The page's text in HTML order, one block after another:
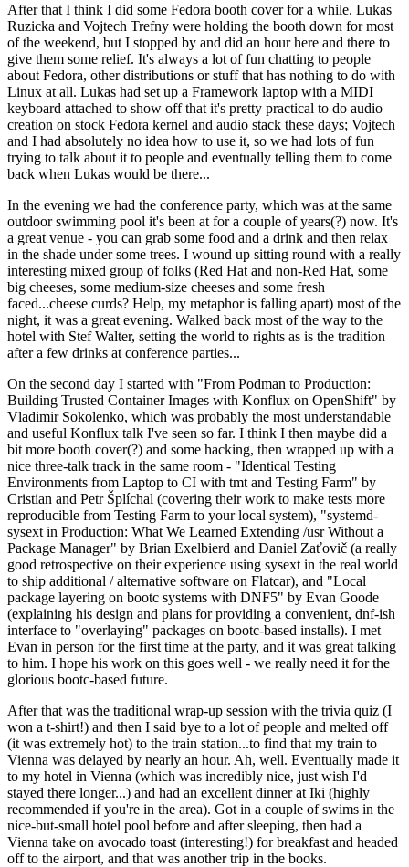
After that I think I did some Fedora booth cover for a while. Lukas
Ruzicka and Vojtech Trefny were holding the booth down for most
of the weekend, but I stopped by and did an hour here and there to
give them some relief. It's always a lot of fun chatting to people
about Fedora, other distributions or stuff that has nothing to do with
Linux at all. Lukas had set up a Framework laptop with a MIDI
keyboard attached to show off that it's pretty practical to do audio
creation on stock Fedora kernel and audio stack these days; Vojtech
and I had absolutely no idea how to use it, so we had lots of fun
trying to talk about it to people and eventually telling them to come
back when Lukas would be there...
In the evening we had the conference party, which was at the same
outdoor swimming pool it's been at for a couple of years(?) now. It's
a great venue - you can grab some food and a drink and then relax
in the shade under some trees. I wound up sitting round with a really
interesting mixed group of folks (Red Hat and non-Red Hat, some
big cheeses, some medium-size cheeses and some fresh
faced...cheese curds? Help, my metaphor is falling apart) most of the
night, it was a great evening. Walked back most of the way to the
hotel with Stef Walter, setting the world to rights as is the tradition
after a few drinks at conference parties...
On the second day I started with "From Podman to Production:
Building Trusted Container Images with Konflux on OpenShift" by
Vladimir Sokolenko, which was probably the most understandable
and useful Konflux talk I've seen so far. I think I then maybe did a
bit more booth cover(?) and some hacking, then wrapped up with a
nice three-talk track in the same room - "Identical Testing
Environments from Laptop to CI with tmt and Testing Farm" by
Cristian and Petr Šplíchal (covering their work to make tests more
reproducible from Testing Farm to your local system), "systemd-
sysext in Production: What We Learned Extending /usr Without a
Package Manager" by Brian Exelbierd and Daniel Zaťovič (a really
good retrospective on their experience using sysext in the real world
to ship additional / alternative software on Flatcar), and "Local
package layering on bootc systems with DNF5" by Evan Goode
(explaining his design and plans for providing a convenient, dnf-ish
interface to "overlaying" packages on bootc-based installs). I met
Evan in person for the first time at the party, and it was great talking
to him. I hope his work on this goes well - we really need it for the
glorious bootc-based future.
After that was the traditional wrap-up session with the trivia quiz (I
won a t-shirt!) and then I said bye to a lot of people and melted off
(it was extremely hot) to the train station...to find that my train to
Vienna was delayed by nearly an hour. Ah, well. Eventually made it
to my hotel in Vienna (which was incredibly nice, just wish I'd
stayed there longer...) and had an excellent dinner at Iki (highly
recommended if you're in the area). Got in a couple of swims in the
nice-but-small hotel pool before and after sleeping, then had a
Vienna take on avocado toast (interesting!) for breakfast and headed
off to the airport, and that was another trip in the books.